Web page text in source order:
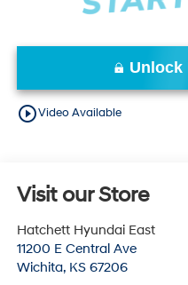
Unlock
play_circle_outlineVideo Available
Visit our Store
Hatchett Hyundai East
11200 E Central Ave
Wichita, KS 67206